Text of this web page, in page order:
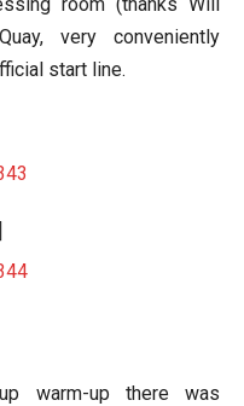
very conveniently
start line.
warm-up there was